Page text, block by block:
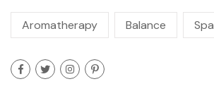
Aromatherapy Balance Spa